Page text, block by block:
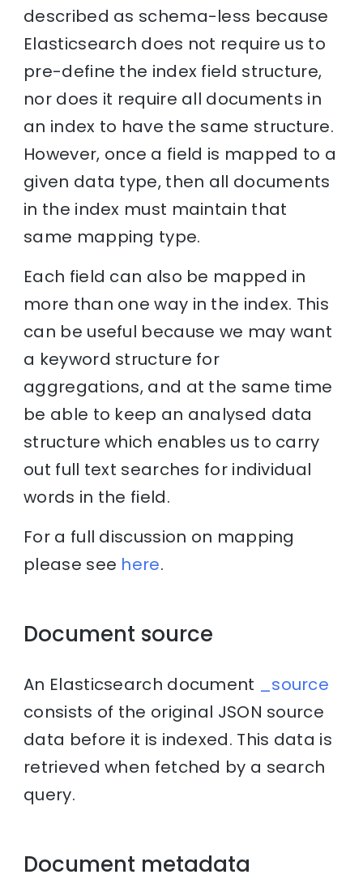
described as schema-less because
Elasticsearch does not require us to
pre-define the index field structure,
nor does it require all documents in
an index to have the same structure.
However, once a field is mapped to a
given data type, then all documents
in the index must maintain that
same mapping type.
Each field can also be mapped in
more than one way in the index. This
can be useful because we may want
a keyword structure for
aggregations, and at the same time
be able to keep an analysed data
structure which enables us to carry
out full text searches for individual
words in the field.
For a full discussion on mapping
please see here.
Document source
An Elasticsearch document _source
consists of the original JSON source
data before it is indexed. This data is
retrieved when fetched by a search
query.
Document metadata